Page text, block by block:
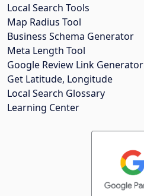
Local Search Tools
Map Radius Tool
Business Schema Generator
Meta Length Tool
Google Review Link Generator
Get Latitude, Longitude
Local Search Glossary
Learning Center